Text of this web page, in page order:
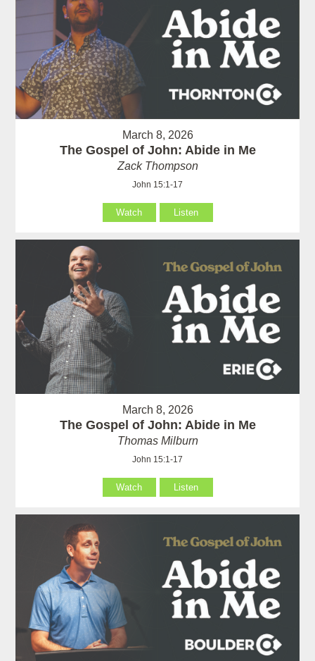
March 8, 2026
The Gospel of John: Abide in Me
Zack Thompson
John 15:1-17
Watch Listen
March 8, 2026
The Gospel of John: Abide in Me
Thomas Milburn
John 15:1-17
Watch Listen